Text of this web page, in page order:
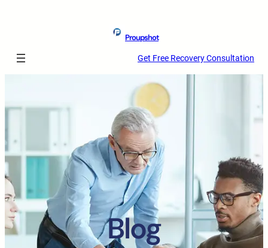
Proupshot
Get Free Recovery Consultation
Blog